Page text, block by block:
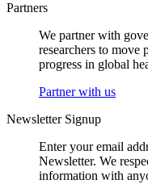
Partners
We partner with
researchers to move
progress in global
Partner with us
Newsletter Signup
Enter your email
Newsletter. We
information with